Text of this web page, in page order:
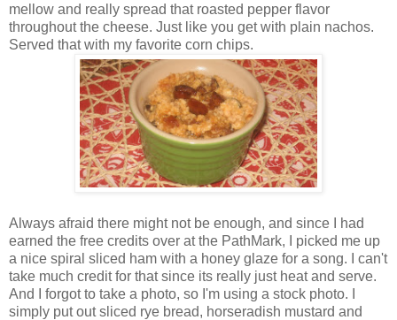
mellow and really spread that roasted pepper flavor
throughout the cheese. Just like you get with plain nachos.
Served that with my favorite corn chips.
Always afraid there might not be enough, and since I had
earned the free credits over at the PathMark, I picked me up
a nice spiral sliced ham with a honey glaze for a song. I can't
take much credit for that since its really just heat and serve.
And I forgot to take a photo, so I'm using a stock photo. I
simply put out sliced rye bread, horseradish mustard and